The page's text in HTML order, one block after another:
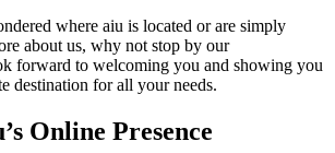
where aiu is located or are simply
about us, why not stop by our
forward to welcoming you and showing you
destination for all your needs.
Online Presence